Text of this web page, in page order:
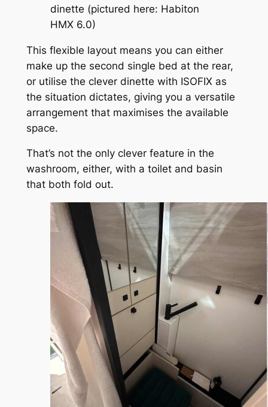
dinette (pictured here: Habiton
HMX 6.0)
This flexible layout means you can either
make up the second single bed at the rear,
or utilise the clever dinette with ISOFIX as
the situation dictates, giving you a versatile
arrangement that maximises the available
space.
That’s not the only clever feature in the
washroom, either, with a toilet and basin
that both fold out.